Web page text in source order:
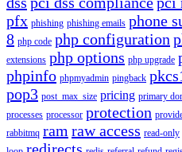
pfx phishing phishing emails phone
8 php code php configuration
extensions php options php upgrade
phpinfo phpmyadmin pingback
pop3 post_max_size pricing primary
processes processor protection
rabbitmq ram raw access read-only
redirects